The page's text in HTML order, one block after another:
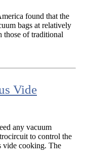
found that the
bags at relatively
those of traditional
Vide
any vacuum
to control the
vide cooking. The